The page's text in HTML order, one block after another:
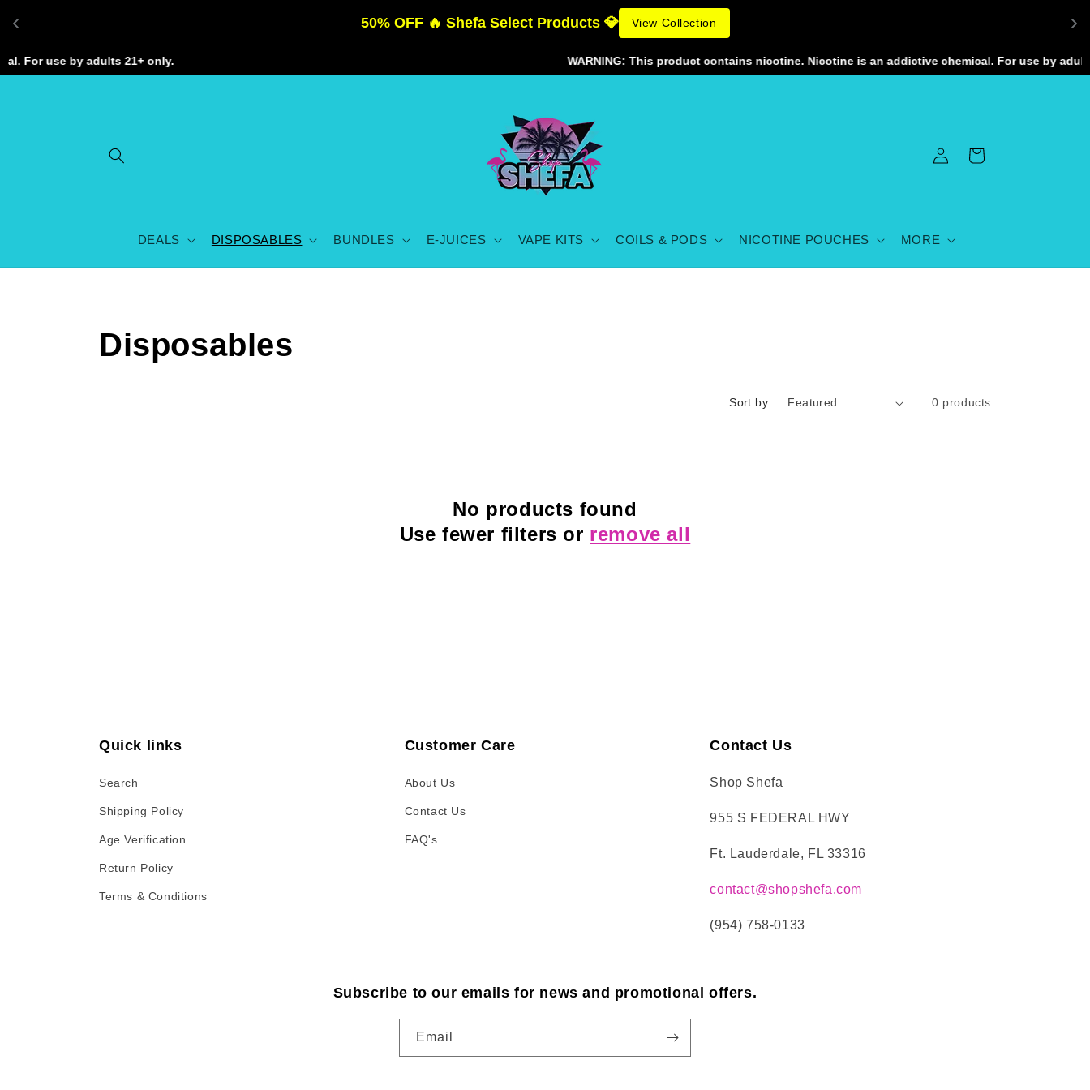
50% OFF 🔥 Shefa Select Products 💎 View Collection
For use by adults 21+ only. WARNING: This product contains nicotine. Nicotine is an addictive chemical. For use by adults
DEALS DISPOSABLES BUNDLES E-JUICES VAPE KITS COILS & PODS NICOTINE POUCHES MORE
in
Cart
C
Disposables
Sort by: 0 products
No products found
Use fewer filters or remove all
Quick links
Search
Shipping Policy
Age Verification
Return Policy
Terms & Conditions
Customer Care
About Us
Contact Us
FAQ's
Contact Us
Shop Shefa
955 S FEDERAL HWY
Ft. Lauderdale, FL 33316
contact@shopshefa.com
(954) 758-0133
Subscribe to our emails for news and promotional offers.
Email